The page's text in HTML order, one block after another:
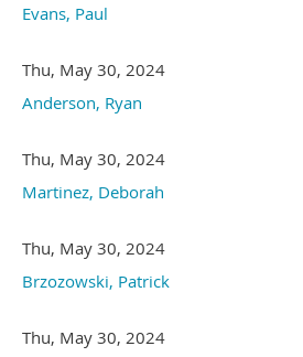
Evans, Paul
Thu, May 30, 2024
Anderson, Ryan
Thu, May 30, 2024
Martinez, Deborah
Thu, May 30, 2024
Brzozowski, Patrick
Thu, May 30, 2024